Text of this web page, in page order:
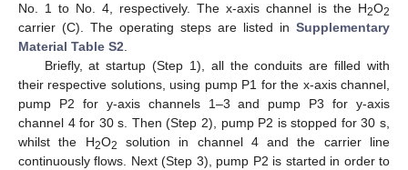
No. 1 to No. 4, respectively. The x-axis channel is the H2O2
carrier (C). The operating steps are listed in Supplementary
Material Table S2.
Briefly, at startup (Step 1), all the conduits are filled with
their respective solutions, using pump P1 for the x-axis channel,
pump P2 for y-axis channels 1–3 and pump P3 for y-axis
channel 4 for 30 s. Then (Step 2), pump P2 is stopped for 30 s,
whilst the H2O2
solution in channel 4 and the carrier line
continuously flows. Next (Step 3), pump P2 is started in order to